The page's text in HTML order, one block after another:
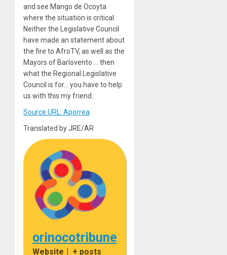
and see Mango de Ocoyta
where the situation is critical.
Neither the Legislative Council
have made an statement about
the fire to AfroTV, as well as the
Mayors of Barlovento … then
what the Regional Legislative
Council is for… you have to help
us with this my friend.
Source URL: Aporrea
Translated by JRE/AR
orinocotribune
Website | + posts